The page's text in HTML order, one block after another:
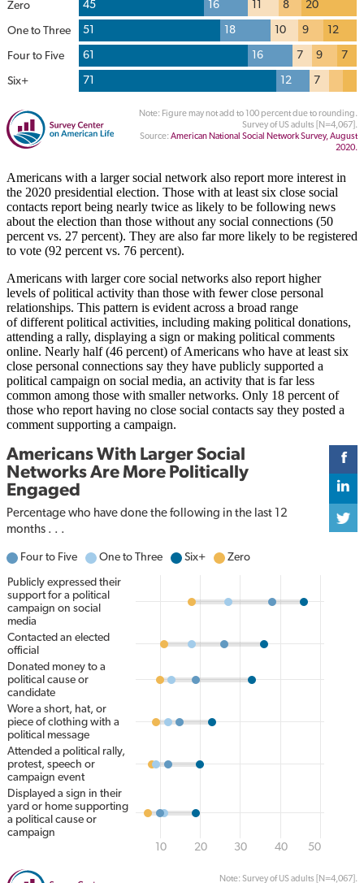
Americans with a larger social network also report more interest in
the 2020 presidential election. Those with at least six close social
contacts report being nearly twice as likely to be following news
about the election than those without any social connections (50
percent vs. 27 percent). They are also far more likely to be registered
to vote (92 percent vs. 76 percent).
Americans with larger core social networks also report higher
levels of political activity than those with fewer close personal
relationships. This pattern is evident across a broad range
of different political activities, including making political donations,
attending a rally, displaying a sign or making political comments
online. Nearly half (46 percent) of Americans who have at least six
close personal connections say they have publicly supported a
political campaign on social media, an activity that is far less
common among those with smaller networks. Only 18 percent of
those who report having no close social contacts say they posted a
comment supporting a campaign.